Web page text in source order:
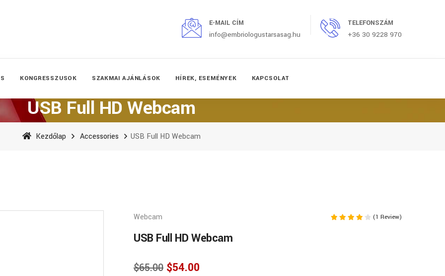
E-MAIL CÍM
info@embriologustarsasag.hu
TELEFONSZÁM
+36 30 9228 970
KONGRESSZUSOK SZAKMAI AJÁNLÁSOK HÍREK, ESEMÉNYEK KAPCSOLAT
USB Full HD Webcam
Kezdőlap Accessories USB Full HD Webcam
Webcam (1 Review)
USB Full HD Webcam
$65.00 $54.00